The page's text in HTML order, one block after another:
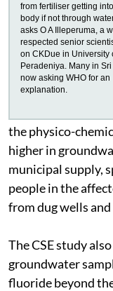
from fertiliser getting
body if not through
asks O A Illeperuma, a
respected senior
on CKDue in University
Peradeniya. Many in
now asking WHO for an
explanation.
the physico-
higher in
municipal supply,
people in the
from dug wells
The CSE study
groundwater
fluoride beyond